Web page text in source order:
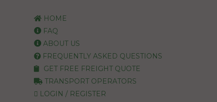
HOME
FAQ
ABOUT US
FREQUENTLY ASKED QUESTIONS
GET FREE FREIGHT QUOTE
TRANSPORT OPERATORS
LOGIN / REGISTER